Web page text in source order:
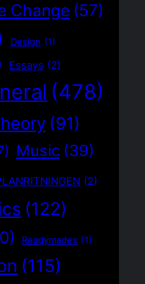
Change (57)
Design (1)
Essays (2)
(478)
(91)
Music (39)
(2)
(122)
Readymades (1)
(115)